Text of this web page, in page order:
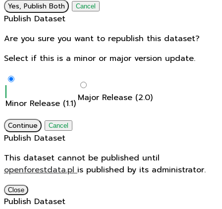
Yes, Publish Both Cancel
Publish Dataset
Are you sure you want to republish this dataset?
Select if this is a minor or major version update.
Minor Release (1.1) Major Release (2.0)
Continue Cancel
Publish Dataset
This dataset cannot be published until
openforestdata.plis published by its administrator.
Close
Publish Dataset